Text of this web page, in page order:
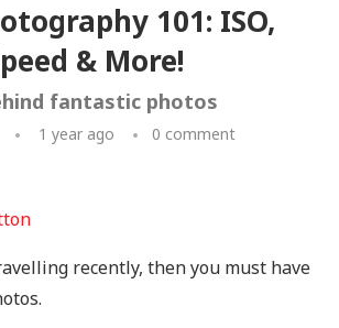
101: ISO,
& More!
fantastic photos
1 year ago 0 comment
recently, then you must have